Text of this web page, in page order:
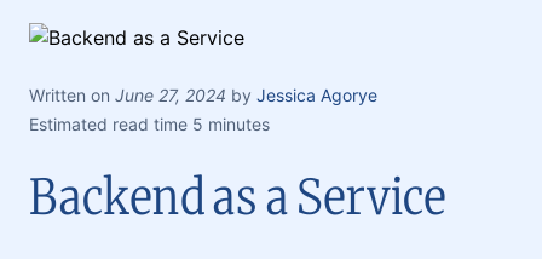
Written on June 27, 2024 by Jessica Agorye
Estimated read time 5 minutes
Backend as a Service